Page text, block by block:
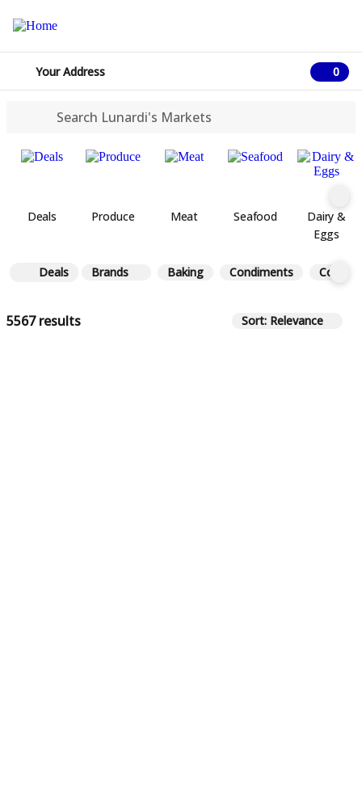
Your Address
0
0
Deals Produce Meat Seafood
Dairy &
Eggs
Deals Brands Baking Condiments Coffee
5567 results Sort: Relevance